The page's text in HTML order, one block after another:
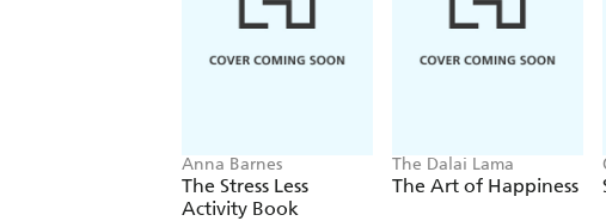
Anna Barnes
The Stress Less
Activity Book
The Dalai Lama
The Art of Happiness